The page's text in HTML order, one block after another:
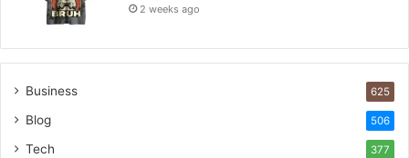
2 weeks ago
Business 625
Blog 506
Tech 377